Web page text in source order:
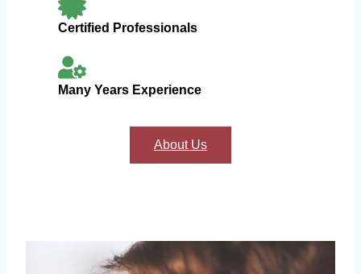
Certified Professionals
Many Years Experience
About Us